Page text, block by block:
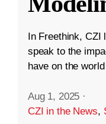
In Freethink,
speak to the
have on the
Aug 1, 2025 ·
CZI in the News,